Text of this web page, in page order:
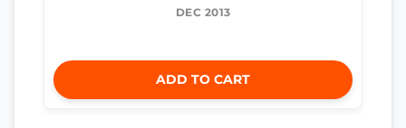
DEC 2013
ADD TO CART